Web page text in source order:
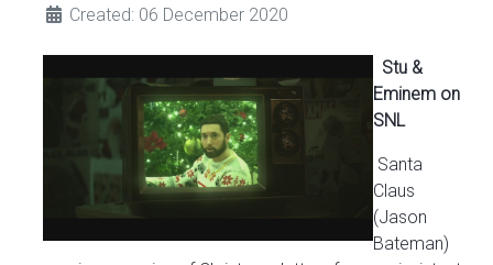
Created: 06 December 2020
Stu &
Eminem on
SNL
Santa
Claus
(Jason
Bateman)